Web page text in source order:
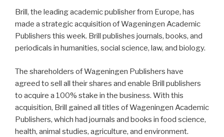
Brill, the leading academic publisher from Europe, has
made a strategic acquisition of Wageningen Academic
Publishers this week. Brill publishes journals, books, and
periodicals in humanities, social science, law, and biology.
The shareholders of Wageningen Publishers have
agreed to sell all their shares and enable Brill publishers
to acquire a 100% stake in the business. With this
acquisition, Brill gained all titles of Wageningen Academic
Publishers, which had journals and books in food science,
health, animal studies, agriculture, and environment.